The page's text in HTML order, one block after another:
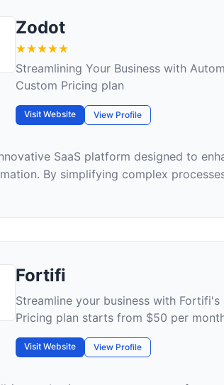
Zodot
Streamlining Your Business with
Custom Pricing plan
Visit Website View Profile
SaaS platform designed to
By simplifying complex
Fortifi
Streamline your business with
Pricing plan starts from $50 per
Visit Website View Profile